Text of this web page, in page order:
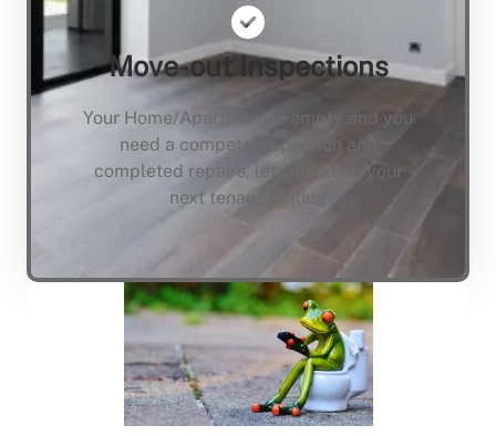
Move-out Inspections
Your Home/Apartment is empty and you
need a compete inspection and
completed repairs, lets not keep your
next tenant waiting